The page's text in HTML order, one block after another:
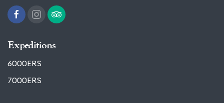
Expeditions
6000ERS
7000ERS